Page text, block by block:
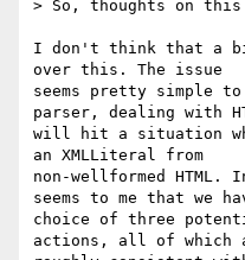
> So, thoughts on this
I don't think that a big
over this. The issue
seems pretty simple to
parser, dealing with
will hit a situation
an XMLLiteral from
non-wellformed
seems to me that we
choice of three
actions, all of which